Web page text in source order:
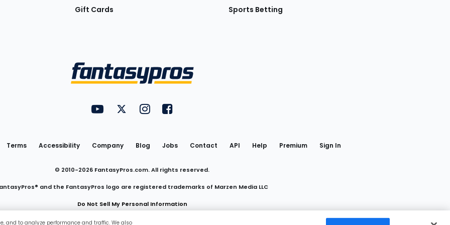
Gift Cards Sports Betting
Utility
Links
FantasyPros on YouTube
FantasyPros on Twitter
FantasyPros on Instagram
FantasyPros on Facebook
Terms Accessibility Company Blog Jobs Contact API Help Premium Sign In
© 2010-2026 FantasyPros.com. All rights reserved.
and the FantasyPros logo are registered trademarks of Marzen Media LLC
Do Not Sell My Personal Information
and to analyze performance and traffic. We also